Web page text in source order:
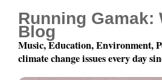
Running Gamak:
Blog
Music, Education, Environment,
climate change issues every day